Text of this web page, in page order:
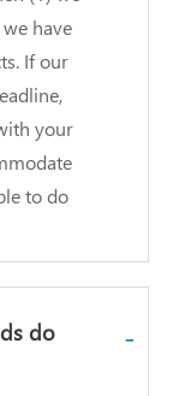
have
If our
your
to do
do
-